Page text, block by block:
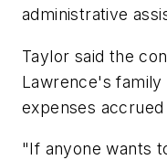
administrative
Taylor said the
Lawrence's
expenses
"If anyone wants